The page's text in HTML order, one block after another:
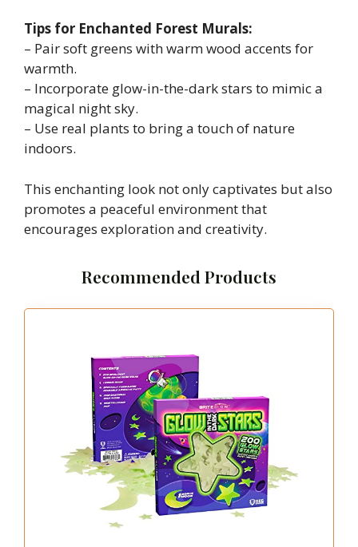
Tips for Enchanted Forest Murals:
– Pair soft greens with warm wood accents for
warmth.
– Incorporate glow-in-the-dark stars to mimic a
magical night sky.
– Use real plants to bring a touch of nature
indoors.
This enchanting look not only captivates but also
promotes a peaceful environment that
encourages exploration and creativity.
Recommended Products